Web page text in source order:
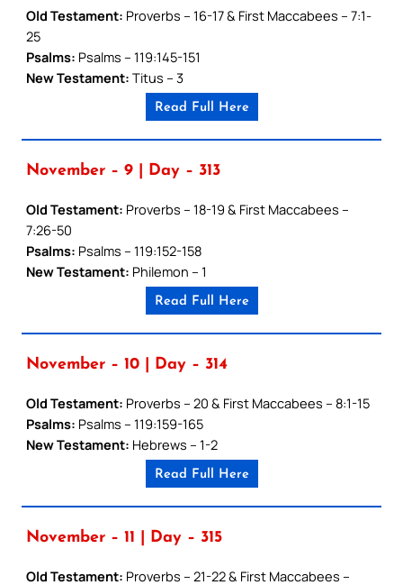
Old Testament: Proverbs – 16-17 & First Maccabees – 7:1-
25
Psalms: Psalms – 119:145-151
New Testament: Titus – 3
Read Full Here
November – 9 | Day – 313
Old Testament: Proverbs – 18-19 & First Maccabees –
7:26-50
Psalms: Psalms – 119:152-158
New Testament: Philemon – 1
Read Full Here
November – 10 | Day – 314
Old Testament: Proverbs – 20 & First Maccabees – 8:1-15
Psalms: Psalms – 119:159-165
New Testament: Hebrews – 1-2
Read Full Here
November – 11 | Day – 315
Old Testament: Proverbs – 21-22 & First Maccabees –